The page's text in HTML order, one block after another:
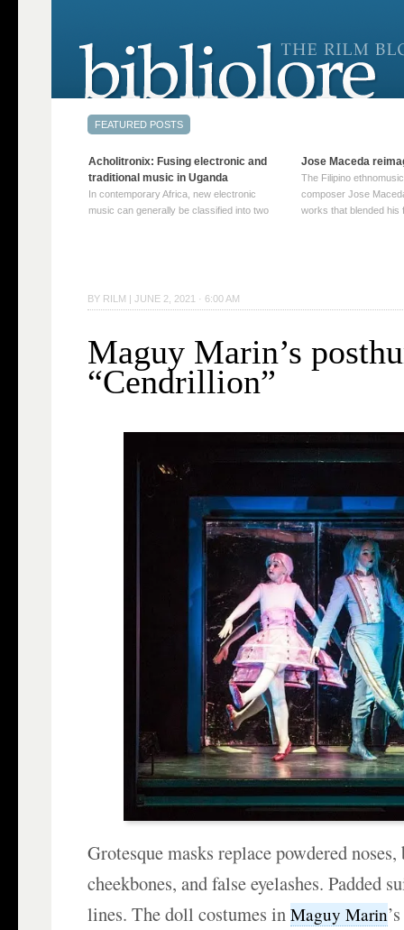
BY RILM |JUNE 2, 2021 · 6:00 AM
Maguy Marin’s
“Cendrillion”
Grotesque masks replace powdered noses,
cheekbones, and false eyelashes. Padded
lines. The doll costumes inMaguy Marin
Acholitronix: Fusing electronic and
traditional music in Uganda
In contemporary Africa, new electronic
music can generally be classified into two
→
Jose Maceda
The Filipino
composer Jose
works that blended his
reading →